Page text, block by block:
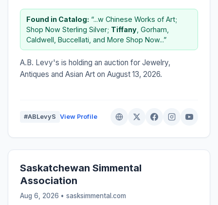
Found in Catalog: “...w Chinese Works of Art;
Shop Now Sterling Silver; Tiffany , Gorham,
Caldwell, Buccellati, and More Shop Now...”
A.B. Levy's is holding an auction for Jewelry,
Antiques and Asian Art on August 13, 2026.
#ABLevyS View Profile
Saskatchewan Simmental
Association
Aug 6, 2026 • sasksimmental.com